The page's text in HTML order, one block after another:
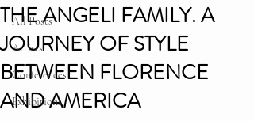
All Posts
Artists
Conferences
Exhibitions
THE ANGELI FAMILY. A
JOURNEY OF STYLE
BETWEEN FLORENCE
AND AMERICA